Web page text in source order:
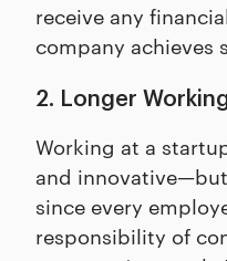
receive any
company achieves
2. Longer
Working at a
and innovative—but
since every
responsibility of